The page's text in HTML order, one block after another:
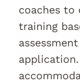
coaches to
training